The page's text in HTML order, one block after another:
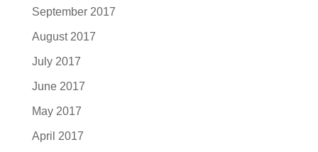
September 2017
August 2017
July 2017
June 2017
May 2017
April 2017